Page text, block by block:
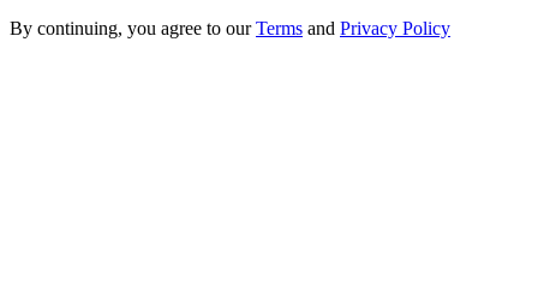
By continuing, you agree to ourTerms and Privacy Policy